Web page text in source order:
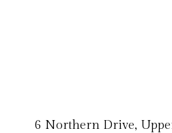
6 Northern Drive,